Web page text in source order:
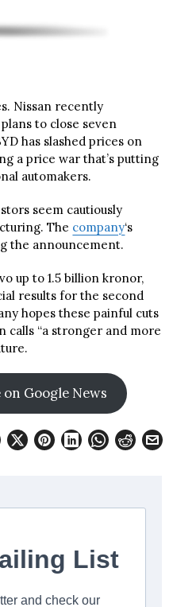
Nissan recently
to close seven
has slashed prices on
a price war that’s putting
automakers.
seem cautiously
The company‘s
the announcement.
up to 1.5 billion kronor,
results for the second
hopes these painful cuts
calls “a stronger and more
Google News